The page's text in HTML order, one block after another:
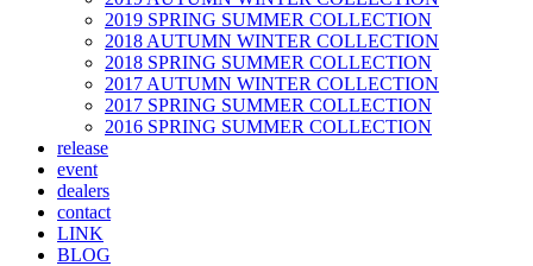
2019 SPRING SUMMER COLLECTION
2018 AUTUMN WINTER COLLECTION
2018 SPRING SUMMER COLLECTION
2017 AUTUMN WINTER COLLECTION
2017 SPRING SUMMER COLLECTION
2016 SPRING SUMMER COLLECTION
release
event
dealers
contact
LINK
BLOG